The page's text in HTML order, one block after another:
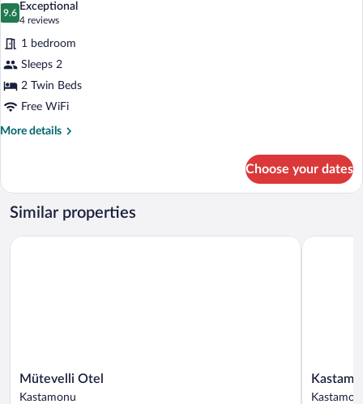
photos
for
Standard
Twin
Room
9.6
9.6 out of 10
Exceptional
4 reviews
(4
reviews)
1 bedroom
Sleeps 2
2 Twin Beds
Free WiFi
More details
More
Twin
Room
Choose your dates
Similar properties
Mütevelli
Otel
Mütevelli Otel
Kastamonu
Mütevelli Otel
Kadioglu